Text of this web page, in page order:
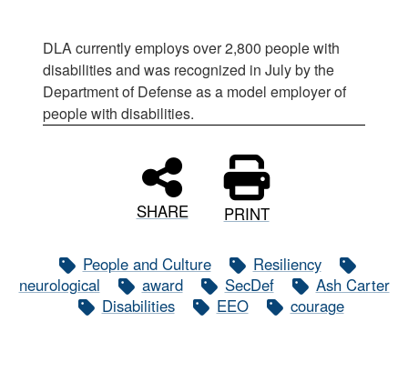
DLA currently employs over 2,800 people with
disabilities and was recognized in July by the
Department of Defense as a model employer of
people with disabilities.
SHARE PRINT
People and Culture
Resiliency
neurological
award SecDef
Ash Carter
Disabilities
EEO courage